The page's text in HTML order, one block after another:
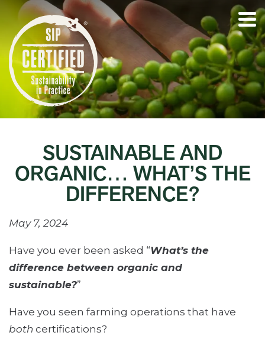
SUSTAINABLE AND
ORGANIC… WHAT’S THE
DIFFERENCE?
May 7, 2024
Have you ever been asked “What’s the
difference between organic and
sustainable?”
Have you seen farming operations that have
both certifications?